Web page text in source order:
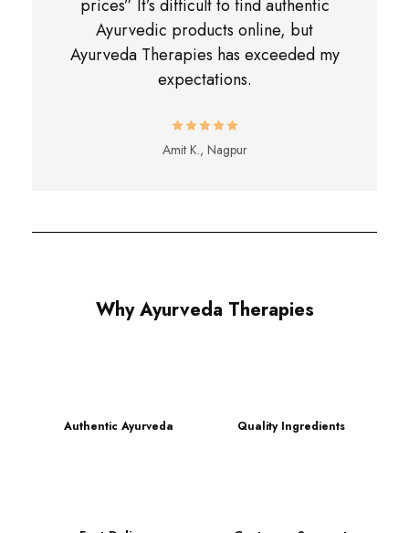
prices” It’s difficult to find authentic
Ayurvedic products online, but
Ayurveda Therapies has exceeded my
expectations.
Amit K., Nagpur
Why Ayurveda Therapies
Authentic Ayurveda Quality Ingredients